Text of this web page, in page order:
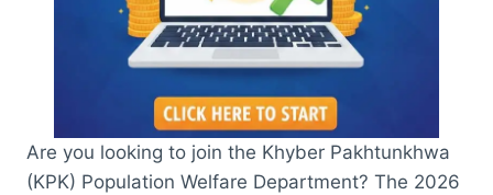
Are you looking to join the Khyber Pakhtunkhwa
(KPK) Population Welfare Department? The 2026